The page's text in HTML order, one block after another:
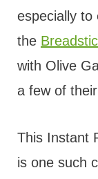
especially to
the
with Olive
a few of
This Instant
is one such